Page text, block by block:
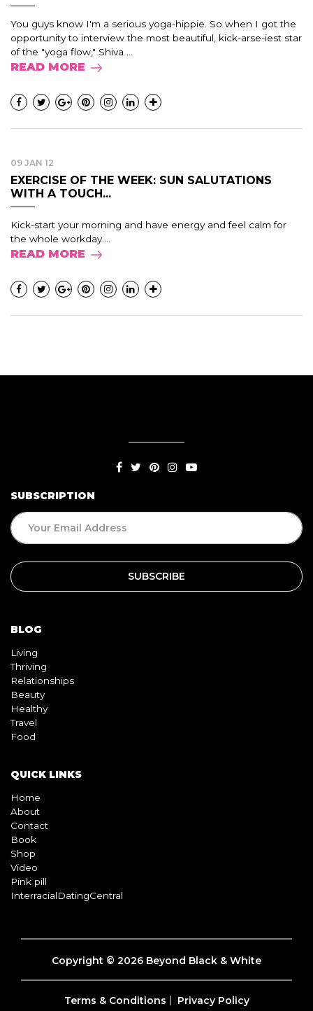
You guys know I'm a serious yoga-hippie. So when I got the
opportunity to interview the most beautiful, kick-arse-iest star
of the "yoga flow," Shiva ...
READ MORE
09 JAN 12
EXERCISE OF THE WEEK: SUN SALUTATIONS
WITH A TOUCH...
Kick-start your morning and have energy and feel calm for
the whole workday....
READ MORE
SUBSCRIPTION
BLOG
Living
Thriving
Relationships
Beauty
Healthy
Travel
Food
QUICK LINKS
Home
About
Contact
Book
Shop
Video
Pink pill
InterracialDatingCentral
Copyright © 2026 Beyond Black & White
Terms & Conditions Privacy Policy